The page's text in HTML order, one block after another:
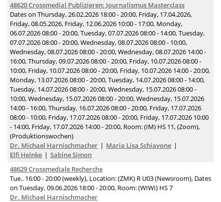
48620 Crossmedial Publizieren: Journalismus Masterclass
Dates on Thursday, 26.02.2026 18:00 - 20:00, Friday, 17.04.2026,
Friday, 08.05.2026, Friday, 12.06.2026 10:00 - 17:00, Monday,
06.07.2026 08:00 - 20:00, Tuesday, 07.07.2026 08:00 - 14:00, Tuesday,
07.07.2026 08:00 - 20:00, Wednesday, 08.07.2026 08:00 - 10:00,
Wednesday, 08.07.2026 08:00 - 20:00, Wednesday, 08.07.2026 14:00 -
16:00, Thursday, 09.07.2026 08:00 - 20:00, Friday, 10.07.2026 08:00 -
10:00, Friday, 10.07.2026 08:00 - 20:00, Friday, 10.07.2026 14:00 - 20:00,
Monday, 13.07.2026 08:00 - 20:00, Tuesday, 14.07.2026 08:00 - 14:00,
Tuesday, 14.07.2026 08:00 - 20:00, Wednesday, 15.07.2026 08:00 -
10:00, Wednesday, 15.07.2026 08:00 - 20:00, Wednesday, 15.07.2026
14:00 - 16:00, Thursday, 16.07.2026 08:00 - 20:00, Friday, 17.07.2026
08:00 - 10:00, Friday, 17.07.2026 08:00 - 20:00, Friday, 17.07.2026 10:00
- 14:00, Friday, 17.07.2026 14:00 - 20:00, Room: (IM) HS 11, (Zoom),
(Produktionswochen)
Dr. Michael Harnischmacher
Maria Lisa Schiavone
Elfi Heinke
Sabine Simon
48629 Crossmediale Recherche
Tue.. 16:00 - 20:00 (weekly), Location: (ZMK) R U03 (Newsroom), Dates
on Tuesday, 09.06.2026 18:00 - 20:00, Room: (WIWI) HS 7
Dr. Michael Harnischmacher